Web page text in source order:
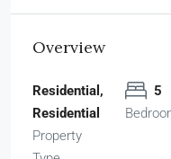
Overview
Residential,
Residential
Property
5